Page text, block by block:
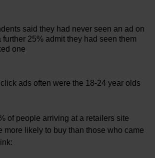
said they had never seen an ad on
further 25% admit they had seen them
one
click ads often were the 18-24 year olds
of people arriving at a retailers site
more likely to buy than those who came